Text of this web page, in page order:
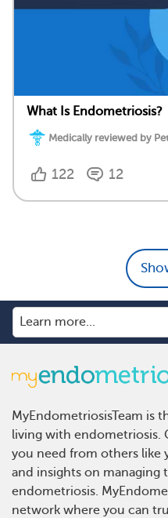
What Is Endometriosis?
Medically reviewed by
122 12
MyEndometriosisTeam is
living with endometriosis.
you need from others like
and insights on managing
endometriosis.
network where you can